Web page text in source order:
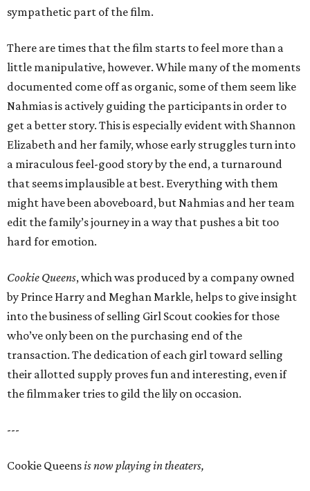
sympathetic part of the film.
There are times that the film starts to feel more than a
little manipulative, however. While many of the moments
documented come off as organic, some of them seem like
Nahmias is actively guiding the participants in order to
get a better story. This is especially evident with Shannon
Elizabeth and her family, whose early struggles turn into
a miraculous feel-good story by the end, a turnaround
that seems implausible at best. Everything with them
might have been aboveboard, but Nahmias and her team
edit the family’s journey in a way that pushes a bit too
hard for emotion.
Cookie Queens, which was produced by a company owned
by Prince Harry and Meghan Markle, helps to give insight
into the business of selling Girl Scout cookies for those
who’ve only been on the purchasing end of the
transaction. The dedication of each girl toward selling
their allotted supply proves fun and interesting, even if
the filmmaker tries to gild the lily on occasion.
---
Cookie Queensis now playing in theaters,